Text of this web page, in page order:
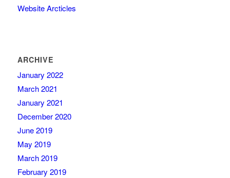
Website Arcticles
ARCHIVE
January 2022
March 2021
January 2021
December 2020
June 2019
May 2019
March 2019
February 2019